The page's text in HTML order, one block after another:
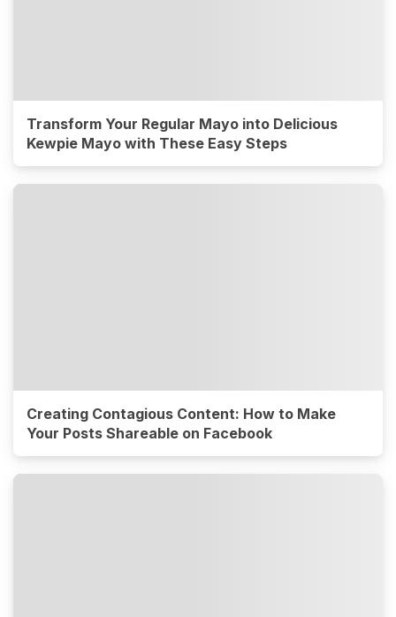
Transform Your Regular Mayo into Delicious
Kewpie Mayo with These Easy Steps
Creating Contagious Content: How to Make
Your Posts Shareable on Facebook